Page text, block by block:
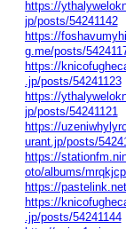
https://
jp/posts/54241142
https://
g.me/posts/
https://
.jp/posts/54241123
https://
jp/posts/54241121
https://
urant.jp/posts/
https://
oto/albums/
https://
https://
.jp/posts/54241144